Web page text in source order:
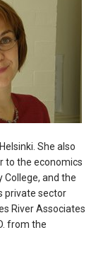
She also
to the economics
College, and the
private sector
River Associates
from the